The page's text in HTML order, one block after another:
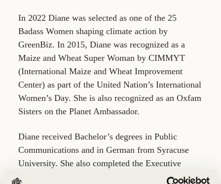
In 2022 Diane was selected as one of the 25
Badass Women shaping climate action by
GreenBiz. In 2015, Diane was recognized as a
Maize and Wheat Super Woman by CIMMYT
(International Maize and Wheat Improvement
Center) as part of the United Nation’s International
Women’s Day. She is also recognized as an Oxfam
Sisters on the Planet Ambassador.
Diane received Bachelor’s degrees in Public
Communications and in German from Syracuse
University. She also completed the Executive
MBA Program at the University of St Thomas.